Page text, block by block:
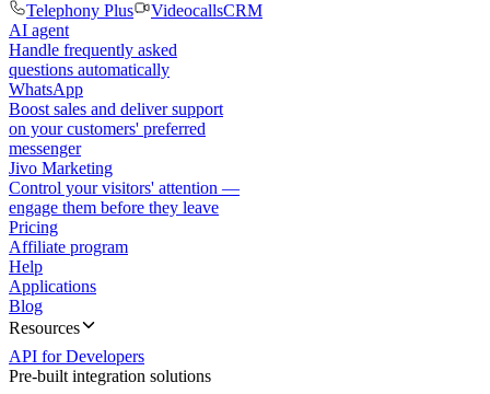
Telephony Plus
VideocallsCRM
AI agent
Handle frequently asked
questions automatically
WhatsApp
Boost sales and deliver support
on your customers' preferred
messenger
Jivo Marketing
Control your visitors' attention —
engage them before they leave
Pricing
Affiliate program
Help
Applications
Blog
Resources
API for Developers
Pre-built integration solutions